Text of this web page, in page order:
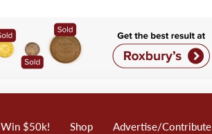
Win $50k! Shop Advertise/Contribute